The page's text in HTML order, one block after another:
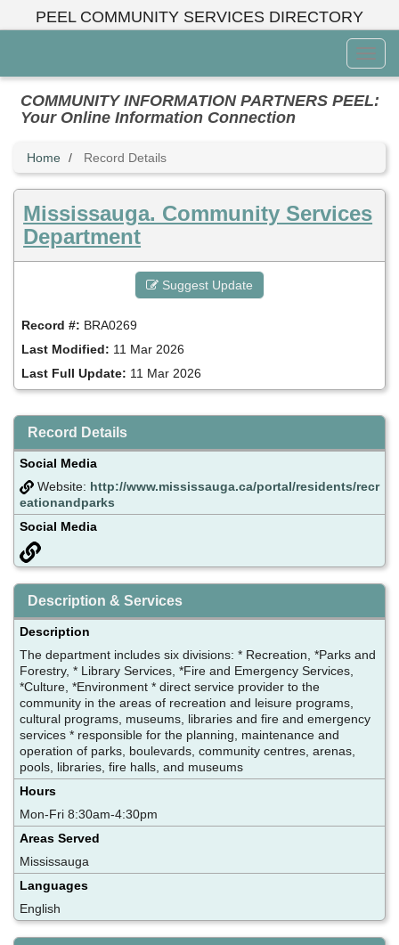
PEEL COMMUNITY SERVICES DIRECTORY
Menu
COMMUNITY INFORMATION PARTNERS PEEL:
Your Online Information Connection
Home Record Details
Mississauga. Community Services
Department
Suggest Update
Record #: BRA0269
Last Modified: 11 Mar 2026
Last Full Update: 11 Mar 2026
Record Details
Social Media
Website: http://www.mississauga.ca/portal/residents/recr
eationandparks
Social Media
Description & Services
Description
The department includes six divisions: * Recreation, *Parks and
Forestry, * Library Services, *Fire and Emergency Services,
*Culture, *Environment * direct service provider to the
community in the areas of recreation and leisure programs,
cultural programs, museums, libraries and fire and emergency
services * responsible for the planning, maintenance and
operation of parks, boulevards, community centres, arenas,
pools, libraries, fire halls, and museums
Hours
Mon-Fri 8:30am-4:30pm
Areas Served
Mississauga
Languages
English